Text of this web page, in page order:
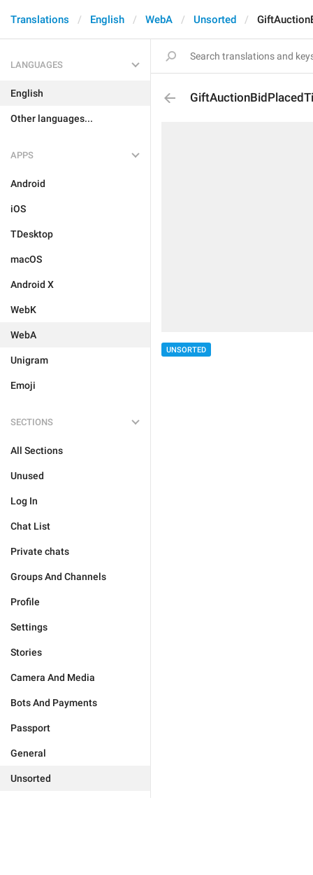
Translations English WebA Unsorted
LANGUAGES
English
Other languages...
APPS
Android
iOS
TDesktop
macOS
Android X
WebK
WebA
Unigram
Emoji
SECTIONS
All Sections
Unused
Log In
Chat List
Private chats
Groups And Channels
Profile
Settings
Stories
Camera And Media
Bots And Payments
Passport
General
Unsorted
UNSORTED